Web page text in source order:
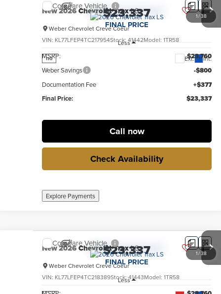
1/38
New2026Chevrolet TraxLS
Weber Chevrolet Creve Coeur
VIN: KL77LFEP4TC217954Stock: 41442Model: 1TR58
no Ext. Int.
$23,337
FINAL PRICE
Less
MSRP: $23,760
Weber Savings -$800
Documentation Fee
+$377
Final Price:
$23,337
Call now
Check Availability
Explore Payments
Compare Vehicle
1/38
New2026Chevrolet TraxLS
Weber Chevrolet Creve Coeur
VIN: KL77LFEP4TC218389Stock: 41443Model: 1TR58
$23,337
FINAL PRICE
Less
Compare Vehicle